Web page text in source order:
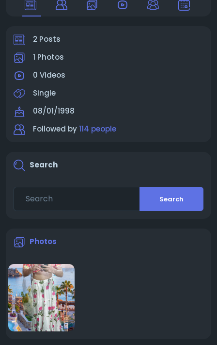
2 Posts
1 Photos
0 Videos
Single
08/01/1998
Followed by114 people
Search
Search
Photos